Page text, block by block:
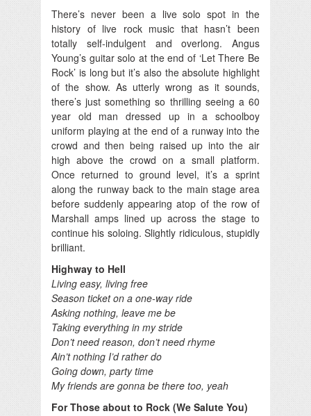
There’s never been a live solo spot in the
history of live rock music that hasn’t been
totally self-indulgent and overlong. Angus
Young’s guitar solo at the end of ‘Let There Be
Rock’ is long but it’s also the absolute highlight
of the show. As utterly wrong as it sounds,
there’s just something so thrilling seeing a 60
year old man dressed up in a schoolboy
uniform playing at the end of a runway into the
crowd and then being raised up into the air
high above the crowd on a small platform.
Once returned to ground level, it’s a sprint
along the runway back to the main stage area
before suddenly appearing atop of the row of
Marshall amps lined up across the stage to
continue his soloing. Slightly ridiculous, stupidly
brilliant.
Highway to Hell
Living easy, living free
Season ticket on a one-way ride
Asking nothing, leave me be
Taking everything in my stride
Don’t need reason, don’t need rhyme
Ain’t nothing I’d rather do
Going down, party time
My friends are gonna be there too, yeah
For Those about to Rock (We Salute You)